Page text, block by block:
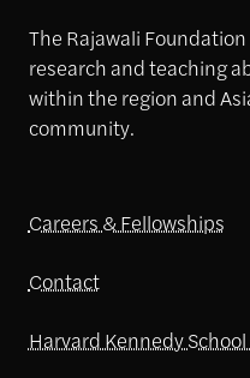
The Rajawali
research and teaching
within the region and
community.
Careers & Fellowships
Contact
Harvard Kennedy